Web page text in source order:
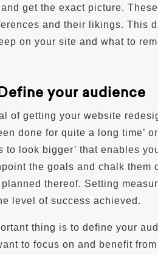
get the exact picture.
and their likings. This
on your site and what to
your audience
of getting your website
done for quite a long time’ or
look bigger’ that enables
the goals and chalk them
thereof. Setting
level of success achieved.
thing is to define your
to focus on and benefit